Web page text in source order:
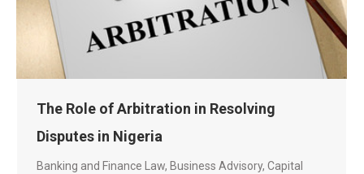
The Role of Arbitration in Resolving
Disputes in Nigeria
Banking and Finance Law, Business Advisory, Capital